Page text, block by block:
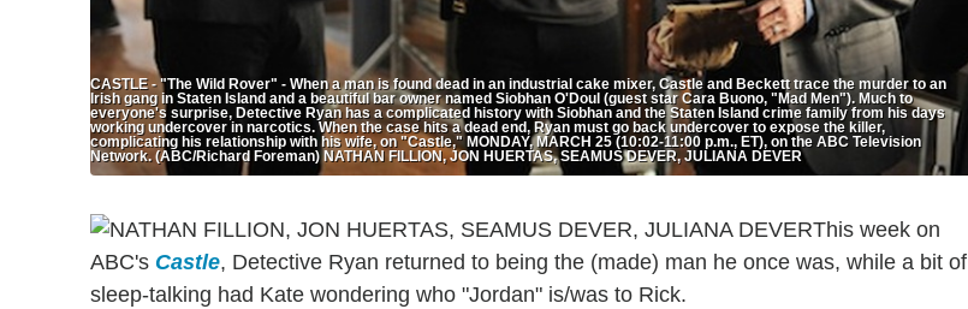
CASTLE - "The Wild Rover" - When a man is found dead in an industrial cake mixer, Castle and Beckett trace the murder to an
Irish gang in Staten Island and a beautiful bar owner named Siobhan O'Doul (guest star Cara Buono, "Mad Men"). Much to
everyone's surprise, Detective Ryan has a complicated history with Siobhan and the Staten Island crime family from his days
working undercover in narcotics. When the case hits a dead end, Ryan must go back undercover to expose the killer,
complicating his relationship with his wife, on "Castle," MONDAY, MARCH 25 (10:02-11:00 p.m., ET), on the ABC Television
Network. (ABC/Richard Foreman) NATHAN FILLION, JON HUERTAS, SEAMUS DEVER, JULIANA DEVER
This week on
ABC's Castle, Detective Ryan returned to being the (made) man he once was, while a bit of
sleep-talking had Kate wondering who "Jordan" is/was to Rick.